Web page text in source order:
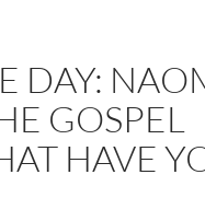
DAY:
GOSPEL
HAVE